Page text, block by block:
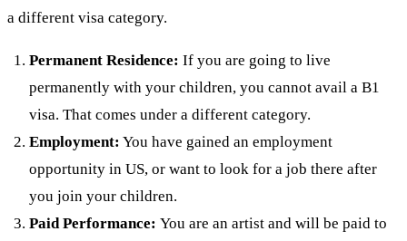
a different visa category.
Permanent Residence: If you are going to live
permanently with your children, you cannot avail a B1
visa. That comes under a different category.
Employment: You have gained an employment
opportunity in US, or want to look for a job there after
you join your children.
Paid Performance: You are an artist and will be paid to